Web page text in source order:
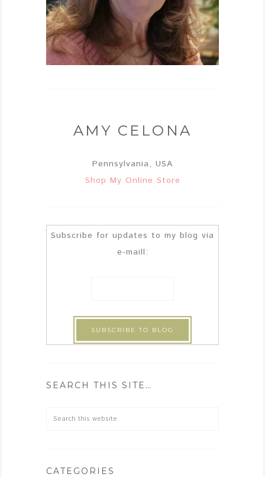
AMY CELONA
Pennsylvania, USA
Shop My Online Store
Subscribe for updates to my blog via
e-maill:
SEARCH THIS SITE…
CATEGORIES